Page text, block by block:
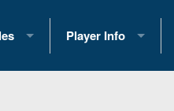
Brackets
Player Info
2026 Commitments